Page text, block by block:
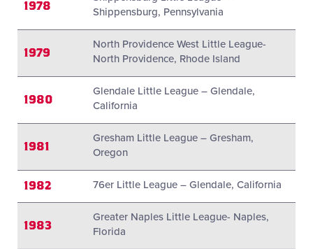
1978
Shippensburg, Pennsylvania
1979
North Providence West Little League-
North Providence, Rhode Island
1980
Glendale Little League – Glendale,
California
1981
Gresham Little League – Gresham,
Oregon
1982 76er Little League – Glendale, California
1983
Greater Naples Little League- Naples,
Florida